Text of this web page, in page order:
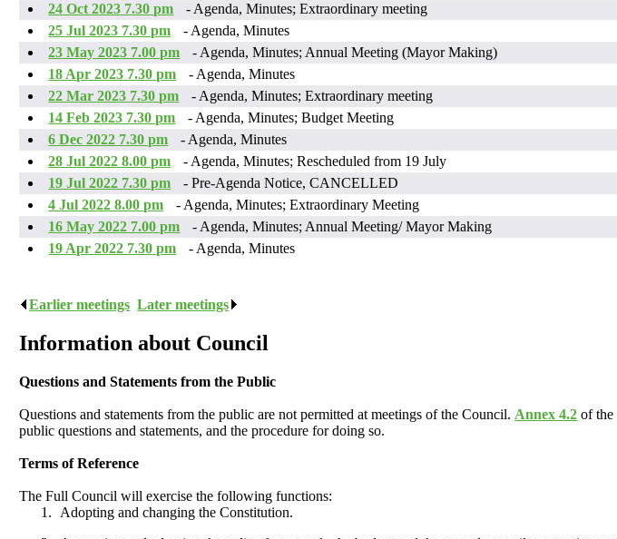
24 Oct 2023 7.30 pm
- Agenda, Minutes; Extraordinary meeting
25 Jul 2023 7.30 pm
- Agenda, Minutes
23 May 2023 7.00 pm
- Agenda, Minutes; Annual Meeting (Mayor Making)
18 Apr 2023 7.30 pm
- Agenda, Minutes
22 Mar 2023 7.30 pm
- Agenda, Minutes; Extraordinary meeting
14 Feb 2023 7.30 pm
- Agenda, Minutes; Budget Meeting
6 Dec 2022 7.30 pm
- Agenda, Minutes
28 Jul 2022 8.00 pm
- Agenda, Minutes; Rescheduled from 19 July
19 Jul 2022 7.30 pm
- Pre-Agenda Notice, CANCELLED
4 Jul 2022 8.00 pm
- Agenda, Minutes; Extraordinary Meeting
16 May 2022 7.00 pm
- Agenda, Minutes; Annual Meeting/ Mayor Making
19 Apr 2022 7.30 pm
- Agenda, Minutes
Earlier meetings .Later meetings
Information about Council
Questions and Statements from the Public
Questions and statements from the public are not permitted at meetings of the Council. Annex 4.2 of the
public questions and statements, and the procedure for doing so.
Terms of Reference
The Full Council will exercise the following functions:
1.
Adopting and changing the Constitution.